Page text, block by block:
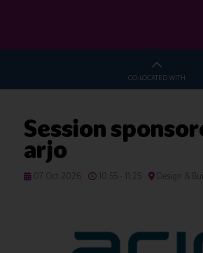
CO-LOCATED WITH
Session
arjo
07 Oct 2026 10:55 - 11:25 Design &